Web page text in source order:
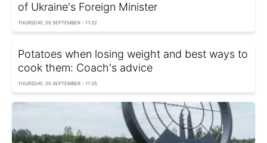
of Ukraine's Foreign Minister
THURSDAY, 05 SEPTEMBER - 11:32
Potatoes when losing weight and best ways to
cook them: Coach's advice
THURSDAY, 05 SEPTEMBER - 11:35